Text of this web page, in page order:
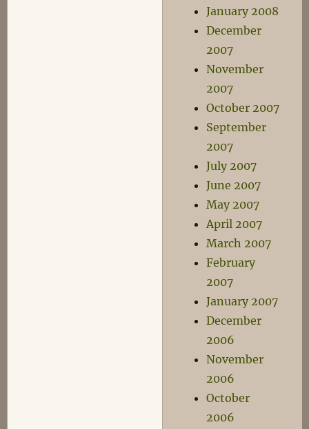
January 2008
December
2007
November
2007
October 2007
September
2007
July 2007
June 2007
May 2007
April 2007
March 2007
February
2007
January 2007
December
2006
November
2006
October
2006